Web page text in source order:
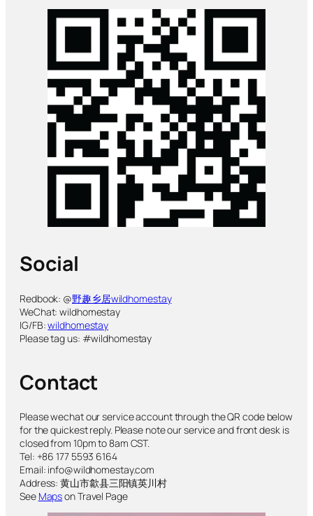
Social
Redbook: @野趣乡居wildhomestay
WeChat: wildhomestay
IG/FB:wildhomestay
Please tag us: #wildhomestay
Contact
Please wechat our service account through the QR code below
for the quickest reply. Please note our service and front desk is
closed from 10pm to 8am CST.
Tel: +86 177 5593 6164
Email: info@wildhomestay.com
Address: 黄山市歙县三阳镇英川村
See Mapson Travel Page